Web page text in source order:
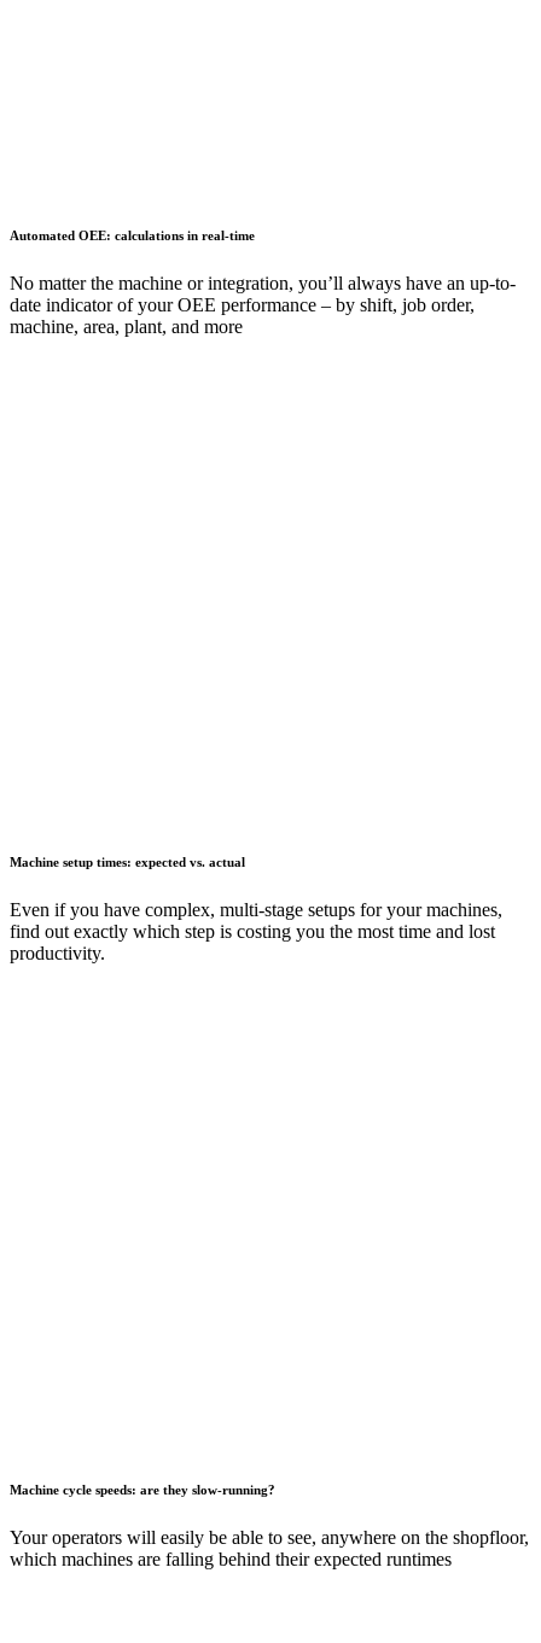
Automated OEE: calculations in real-time
No matter the machine or integration, you’ll always have an up-to-
date indicator of your OEE performance – by shift, job order,
machine, area, plant, and more
Machine setup times: expected vs. actual
Even if you have complex, multi-stage setups for your machines,
find out exactly which step is costing you the most time and lost
productivity.
Machine cycle speeds: are they slow-running?
Your operators will easily be able to see, anywhere on the shopfloor,
which machines are falling behind their expected runtimes